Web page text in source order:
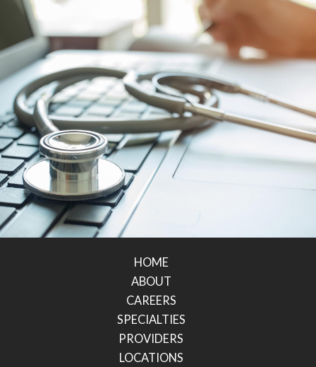
HOME
ABOUT
CAREERS
SPECIALTIES
PROVIDERS
LOCATIONS